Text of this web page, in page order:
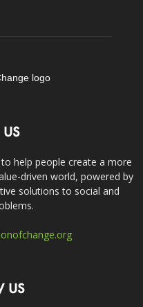
help people create a more
driven world, powered by
solutions to social and
US